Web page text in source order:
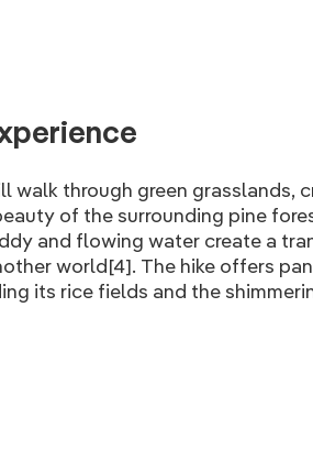
walk through green grasslands,
of the surrounding pine
and flowing water create a
world[4]. The hike offers
its rice fields and the